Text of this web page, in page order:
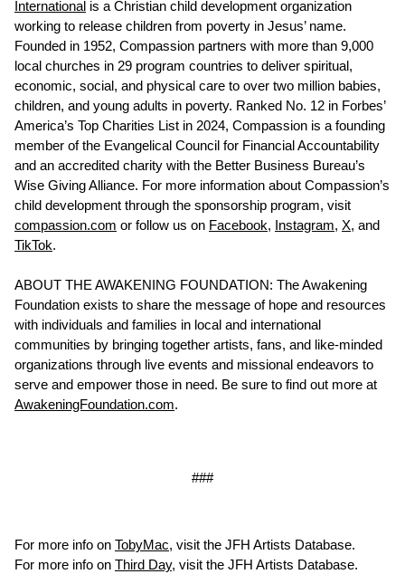
International is a Christian child development organization
working to release children from poverty in Jesus’ name.
Founded in 1952, Compassion partners with more than 9,000
local churches in 29 program countries to deliver spiritual,
economic, social, and physical care to over two million babies,
children, and young adults in poverty. Ranked No. 12 in Forbes’
America’s Top Charities List in 2024, Compassion is a founding
member of the Evangelical Council for Financial Accountability
and an accredited charity with the Better Business Bureau’s
Wise Giving Alliance. For more information about Compassion’s
child development through the sponsorship program, visit
compassion.com or follow us on Facebook, Instagram, X, and
TikTok.
ABOUT THE AWAKENING FOUNDATION: The Awakening
Foundation exists to share the message of hope and resources
with individuals and families in local and international
communities by bringing together artists, fans, and like-minded
organizations through live events and missional endeavors to
serve and empower those in need. Be sure to find out more at
AwakeningFoundation.com.
###
For more info on TobyMac, visit the JFH Artists Database.
For more info on Third Day, visit the JFH Artists Database.